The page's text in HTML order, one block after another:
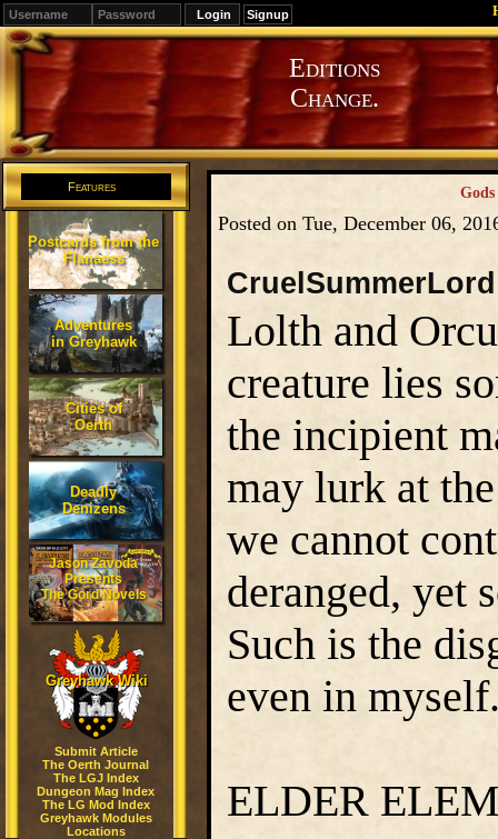
Signup
Editions
Change.
Features
Postcards from the
Flanaess
Adventures
in Greyhawk
Cities of
Oerth
Deadly
Denizens
Jason Zavoda
Presents
The Gord Novels
Greyhawk Wiki
Submit Article
The Oerth Journal
The LGJ Index
Dungeon Mag Index
The LG Mod Index
Greyhawk Modules
Locations
Posted on Tue, December 06,
CruelSummerLord
Lolth and
creature lies
the incipient
may lurk at
we cannot
deranged, yet
Such is the
even in
ELDER